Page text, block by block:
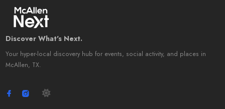
Discover What's Next.
Your hyper-local discovery hub for events, social activity, and places in
McAllen, TX.